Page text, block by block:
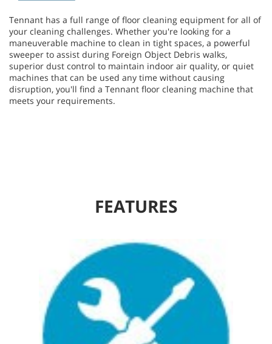
Tennant has a full range of floor cleaning equipment for all of
your cleaning challenges. Whether you're looking for a
maneuverable machine to clean in tight spaces, a powerful
sweeper to assist during Foreign Object Debris walks,
superior dust control to maintain indoor air quality, or quiet
machines that can be used any time without causing
disruption, you'll find a Tennant floor cleaning machine that
meets your requirements.
FEATURES